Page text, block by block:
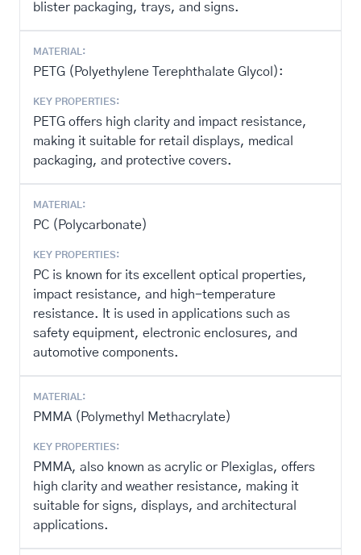
blister packaging, trays, and signs.
MATERIAL:
PETG (Polyethylene Terephthalate Glycol):
KEY PROPERTIES:
PETG offers high clarity and impact resistance,
making it suitable for retail displays, medical
packaging, and protective covers.
MATERIAL:
PC (Polycarbonate)
KEY PROPERTIES:
PC is known for its excellent optical properties,
impact resistance, and high-temperature
resistance. It is used in applications such as
safety equipment, electronic enclosures, and
automotive components.
MATERIAL:
PMMA (Polymethyl Methacrylate)
KEY PROPERTIES:
PMMA, also known as acrylic or Plexiglas, offers
high clarity and weather resistance, making it
suitable for signs, displays, and architectural
applications.